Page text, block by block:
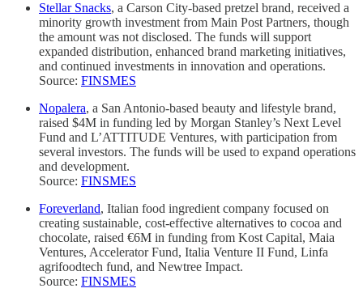
Stellar Snacks, a Carson City-based pretzel brand, received a
minority growth investment from Main Post Partners, though
the amount was not disclosed. The funds will support
expanded distribution, enhanced brand marketing initiatives,
and continued investments in innovation and operations.
Source: FINSMES
Nopalera, a San Antonio-based beauty and lifestyle brand,
raised $4M in funding led by Morgan Stanley’s Next Level
Fund and L’ATTITUDE Ventures, with participation from
several investors. The funds will be used to expand operations
and development.
Source: FINSMES
Foreverland, Italian food ingredient company focused on
creating sustainable, cost-effective alternatives to cocoa and
chocolate, raised €6M in funding from Kost Capital, Maia
Ventures, Accelerator Fund, Italia Venture II Fund, Linfa
agrifoodtech fund, and Newtree Impact.
Source: FINSMES